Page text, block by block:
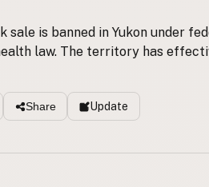
sale is banned in Yukon under
law. The territory has
Share Update